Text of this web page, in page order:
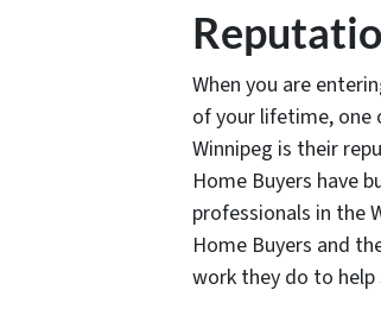
When you are
of your lifetime, one
Winnipeg is their
Home Buyers have
professionals in the
Home Buyers and
work they do to help